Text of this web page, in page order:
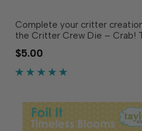
Complete your critter
the Critter Crew Die – Crab!
coordinating die is designed to
perfectly match the Critter
Stamp - Crab (July every
$5.00